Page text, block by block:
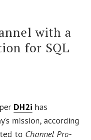
with a
for SQL
DH2i has
mission, according
to Channel Pro-